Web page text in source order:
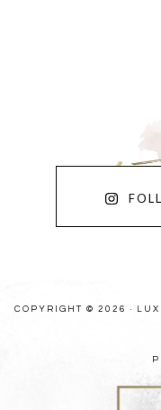
COPYRIGHT © 2026 · LUX